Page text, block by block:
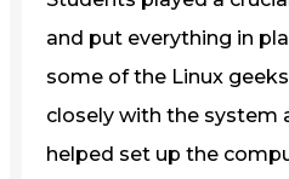
and put everything in
some of the Linux
closely with the system
helped set up the